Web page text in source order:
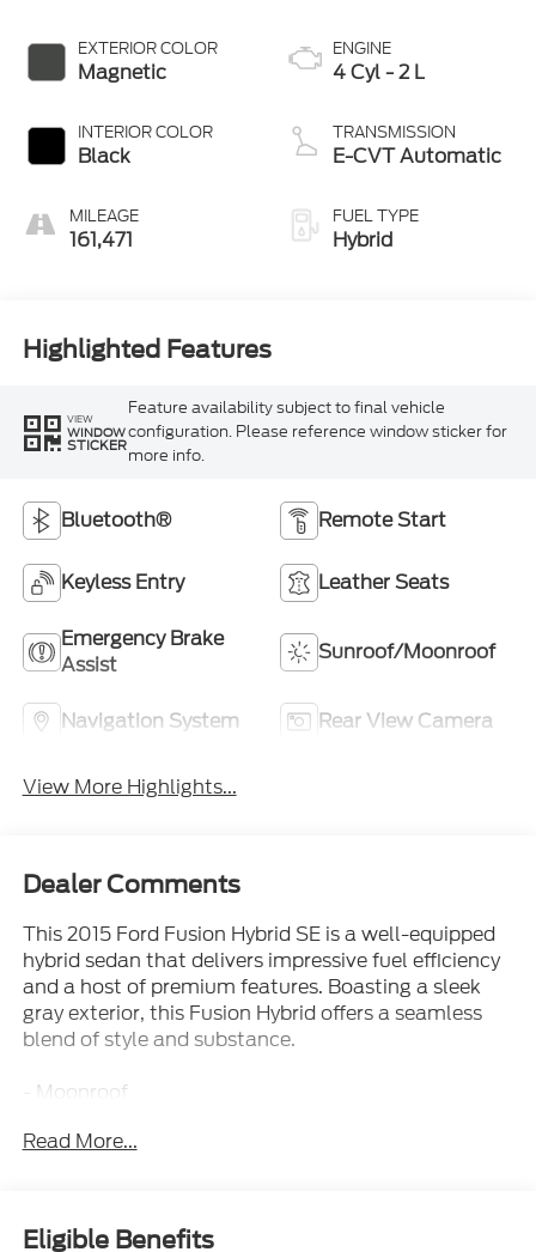
EXTERIOR COLOR
Magnetic
INTERIOR COLOR
Black
MILEAGE
161,471
ENGINE
4 Cyl - 2 L
TRANSMISSION
E-CVT Automatic
FUEL TYPE
Hybrid
Highlighted Features
VIEW
WINDOW
STICKER
Feature availability subject to final vehicle
configuration. Please reference window sticker for
more info.
Bluetooth® Remote Start
Keyless Entry Leather Seats
Emergency Brake
Assist
Sunroof/Moonroof
Navigation System Rear View Camera
View More Highlights...
Dealer Comments
This 2015 Ford Fusion Hybrid SE is a well-equipped
hybrid sedan that delivers impressive fuel efficiency
and a host of premium features. Boasting a sleek
gray exterior, this Fusion Hybrid offers a seamless
blend of style and substance.
- Moonroof
- SE MYFORD TOUCH TECHNOLOGY PACKAGE
- VOICE-ACTIVATED NAVIGATION SYSTEM
Read More...
Eligible Benefits